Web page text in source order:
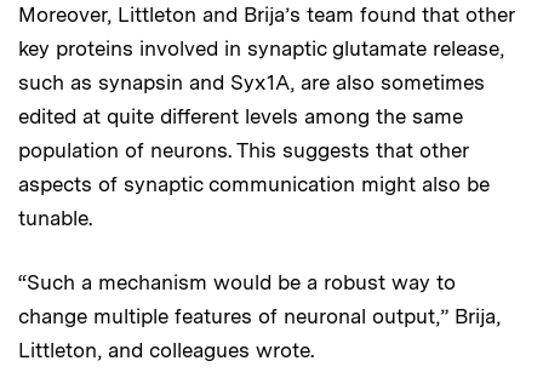
Moreover, Littleton and Brija’s team found that other
key proteins involved in synaptic glutamate release,
such as synapsin and Syx1A, are also sometimes
edited at quite different levels among the same
population of neurons. This suggests that other
aspects of synaptic communication might also be
tunable.
“Such a mechanism would be a robust way to
change multiple features of neuronal output,” Brija,
Littleton, and colleagues wrote.